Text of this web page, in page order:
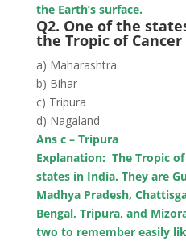
the Earth’s surface.
Q2. One of the
the Tropic of Cancer
a) Maharashtra
b) Bihar
c) Tripura
d) Nagaland
Ans c – Tripura
Explanation: The Tropic
states in India. They are
Madhya Pradesh,
Bengal, Tripura, and
two to remember easily